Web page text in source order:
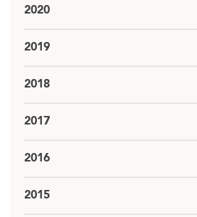
2020
2019
2018
2017
2016
2015